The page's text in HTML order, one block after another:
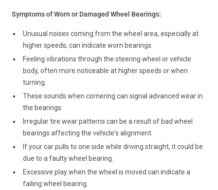
Symptoms of Worn or Damaged Wheel Bearings:
Unusual noises coming from the wheel area, especially at
higher speeds, can indicate worn bearings.
Feeling vibrations through the steering wheel or vehicle
body, often more noticeable at higher speeds or when
turning.
These sounds when cornering can signal advanced wear in
the bearings.
Irregular tire wear patterns can be a result of bad wheel
bearings affecting the vehicle's alignment.
If your car pulls to one side while driving straight, it could be
due to a faulty wheel bearing.
Excessive play when the wheel is moved can indicate a
failing wheel bearing.